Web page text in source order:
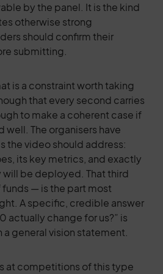
by the panel. It is the kind
otherwise strong
should confirm their
submitting.
is a constraint worth taking
that every second carries
to make a coherent case if
The organisers have
the video should address:
its key metrics, and exactly
will be deployed. That third
— is the part most
A specific, credible answer
actually change for us?” is
general vision statement.
at competitions of this type